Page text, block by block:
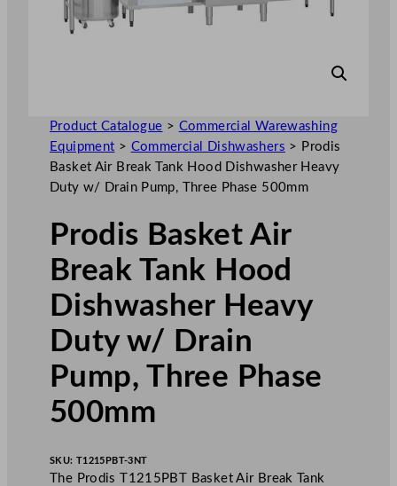
Product Catalogue > Commercial Warewashing
Equipment > Commercial Dishwashers > Prodis
Basket Air Break Tank Hood Dishwasher Heavy
Duty w/ Drain Pump, Three Phase 500mm
Prodis Basket Air
Break Tank Hood
Dishwasher Heavy
Duty w/ Drain
Pump, Three Phase
500mm
SKU: T1215PBT-3NT
The Prodis T1215PBT Basket Air Break Tank